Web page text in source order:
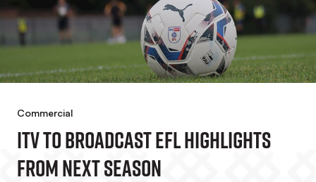
Commercial
ITV To Broadcast EFL Highlights
From Next Season